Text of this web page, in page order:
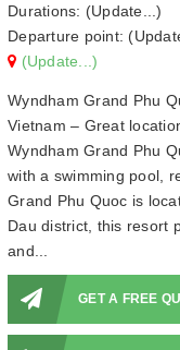
Durations: (Update...)
Departure point:
(Update...)
Wyndham Grand Phu
Vietnam – Great
Wyndham Grand Phu
with a swimming pool,
Grand Phu Quoc is
Dau district, this resort
and...
GET A FREE